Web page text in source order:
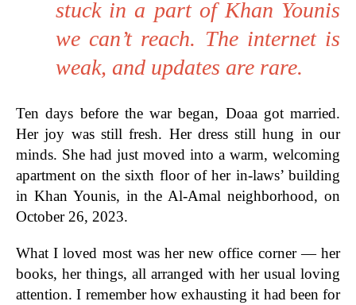
stuck in a part of Khan Younis
we can’t reach. The internet is
weak, and updates are rare.
Ten days before the war began, Doaa got married.
Her joy was still fresh. Her dress still hung in our
minds. She had just moved into a warm, welcoming
apartment on the sixth floor of her in-laws’ building
in Khan Younis, in the Al-Amal neighborhood, on
October 26, 2023.
What I loved most was her new office corner — her
books, her things, all arranged with her usual loving
attention. I remember how exhausting it had been for